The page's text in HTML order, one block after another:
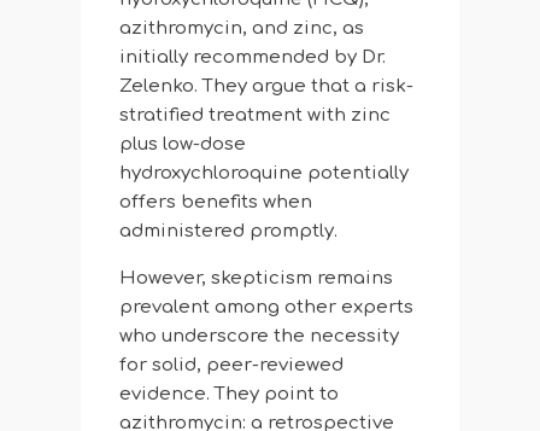
azithromycin, and zinc, as
initially recommended by Dr.
Zelenko. They argue that a risk-
stratified treatment with zinc
plus low-dose
hydroxychloroquine potentially
offers benefits when
administered promptly.
However, skepticism remains
prevalent among other experts
who underscore the necessity
for solid, peer-reviewed
evidence. They point to
azithromycin: a retrospective